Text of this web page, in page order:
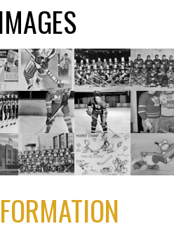
IMAGES